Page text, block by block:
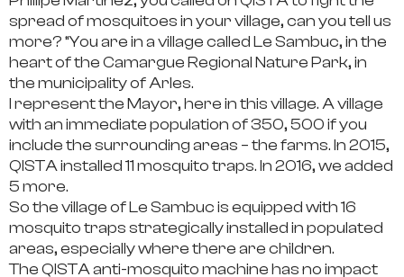
spread of mosquitoes in your village, can you tell us
more?“You are in a village called Le Sambuc, in the
heart of the Camargue Regional Nature Park, in
the municipality of Arles.
I represent the Mayor, here in this village. A village
with an immediate population of 350, 500 if you
include the surrounding areas – the farms. In 2015,
QISTA installed 11 mosquito traps. In 2016, we added
5 more.
So the village of Le Sambuc is equipped with16
mosquito trapsstrategically installed in populated
areas, especially where there are children.
The QISTA anti-mosquito machine has no impact